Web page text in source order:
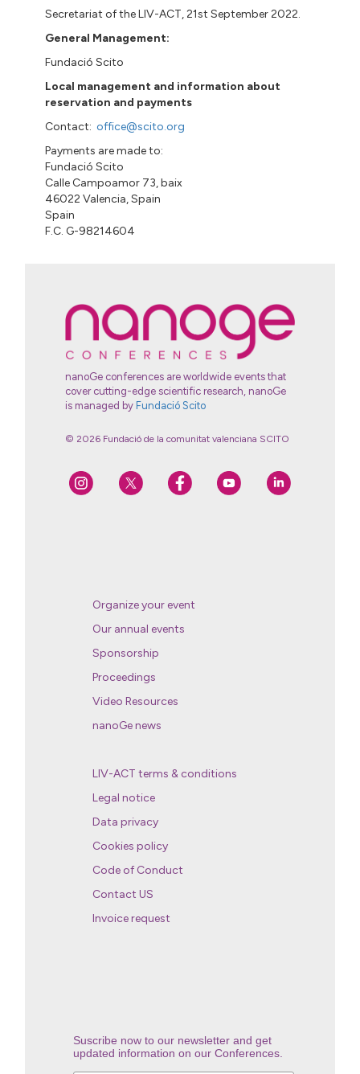
Secretariat of the LIV-ACT, 21st September 2022.
General Management:
FundacióScito
Local management and information about
reservation and payments
Contact:office@scito.org
Payments are made to:
FundacióScito
Calle Campoamor 73,baix
46022 Valencia, Spain
Spain
F.C. G-98214604
nanoGe conferences are worldwide events that
cover cutting-edge scientific research, nanoGe
is managed by Fundació Scito
© 2026 Fundació de la comunitat valenciana SCITO
Organize your event
Our annual events
Sponsorship
Proceedings
Video Resources
nanoGe news
LIV-ACT terms & conditions
Legal notice
Data privacy
Cookies policy
Code of Conduct
Contact US
Invoice request
Suscribe now to our newsletter and get
updated information on our Conferences.